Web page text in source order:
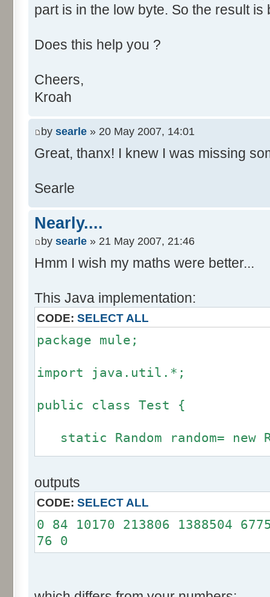
part is in the low byte. So the result is
Does this help you ?
Cheers,
Kroah
by searle » 20 May 2007, 14:01
Great, thanx! I knew I was missing
Searle
Nearly....
by searle » 21 May 2007, 21:46
Hmm I wish my maths were better...
This Java implementation:
CODE: SELECT ALL
package mule;
import java.util.*;
public class Test {
static Random random= new
fluctuation) {
if (fluctuation == 0)
int r= -255 * 6;
outputs
CODE: SELECT ALL
0 84 10170 213806 1388504
76 0